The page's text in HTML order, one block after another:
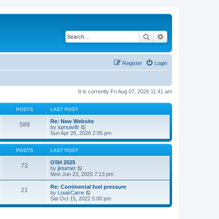
Search
Login
Register
It is currently Fri Aug 07, 2026 11:41 am
POSTS LAST POST
589
Re: New Website
by xprsav8r
i
e
w
h
a
t
e
s
t
o
Sun Apr 26, 2026 2:05 pm
POSTS LAST POST
73
OSH 2025
by jkturner
i
e
w
t
h
l
Mon Jun 23, 2025 7:13 pm
21
Re: Continental fuel pressure
by LouisCarre
i
e
Sat Oct 15, 2022 5:00 pm